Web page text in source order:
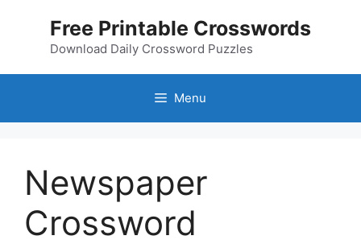
Free Printable Crosswords
Download Daily Crossword Puzzles
Menu
Newspaper
Crossword